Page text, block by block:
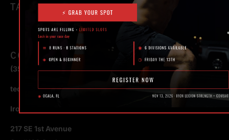
TAGS
CONTACT
(352) 581 – 1858
ted@ironlegionsc.com
Iron Legion Strength + Combat
217 SE 1st Avenue